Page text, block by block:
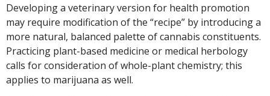
Developing a veterinary version for health promotion
may require modification of the “recipe” by introducing a
more natural, balanced palette of cannabis constituents.
Practicing plant-based medicine or medical herbology
calls for consideration of whole-plant chemistry; this
applies to marijuana as well.